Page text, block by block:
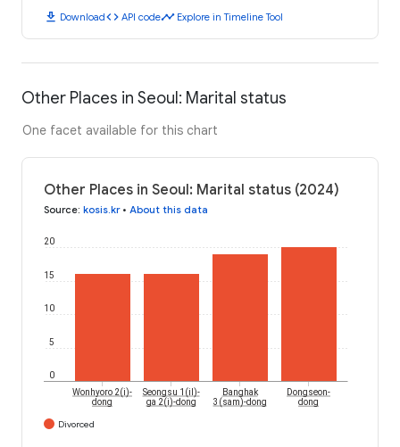
download Downloadcode API codetimeline Explore in Timeline Tool
Other Places in Seoul: Marital status
One facet available for this chart
Other Places in Seoul: Marital status (2024)
Source: kosis.kr• About this data
0
5
10
15
20
Wonhyoro 2(i)-
dong
Seongsu 1(il)-
ga 2(i)-dong
Banghak
3(sam)-dong
Dongseon-
dong
Divorced